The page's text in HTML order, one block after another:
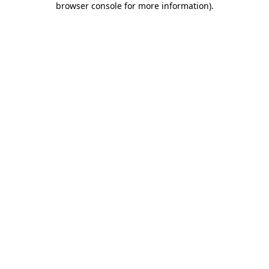
browser console for more information).